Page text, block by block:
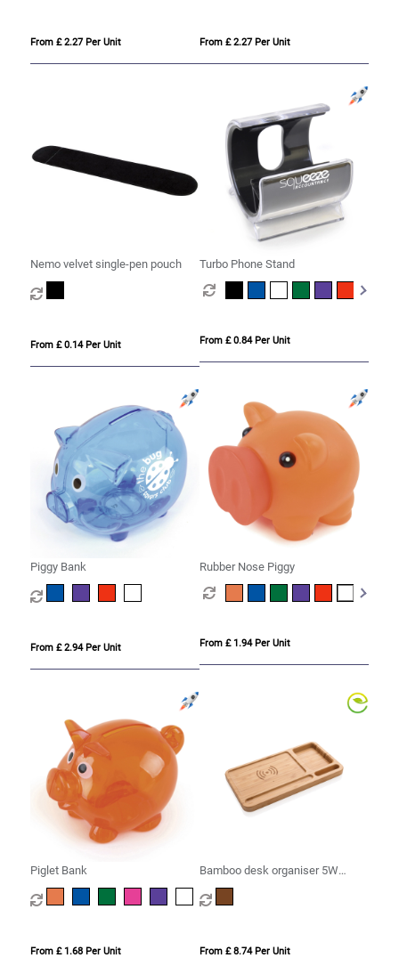
From £ 2.27 Per Unit From £ 2.27 Per Unit
Nemo velvet single-pen pouch
From £ 0.14 Per Unit
Turbo Phone Stand
From £ 0.84 Per Unit
Piggy Bank
From £ 2.94 Per Unit
Rubber Nose Piggy
From £ 1.94 Per Unit
Piglet Bank
From £ 1.68 Per Unit
Bamboo desk organiser 5W
wireless charger
From £ 8.74 Per Unit